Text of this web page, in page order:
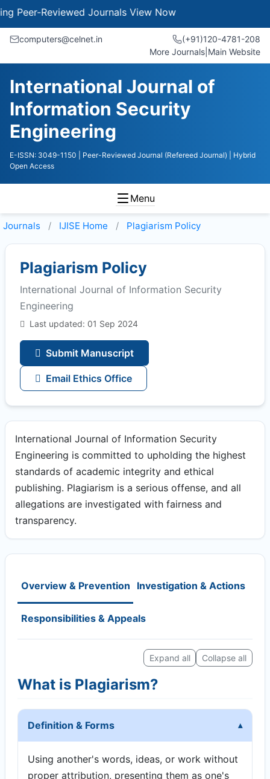
Reviewed JournalsView Now
computers@celnet.in
(+91)120-4781-208
More Journals Main Website
International Journal of
Information Security
Engineering
E-ISSN: 3049-1150 | Peer-Reviewed Journal (Refereed Journal)
| Hybrid
Open Access
Menu
Journals IJISE Home Plagiarism Policy
Plagiarism Policy
International Journal of Information Security
Engineering
Last updated: 01 Sep 2024
Submit Manuscript
Email Ethics Office
International Journal of Information Security
Engineering is committed to upholding the highest
standards of academic integrity and ethical
publishing. Plagiarism is a serious offense, and all
allegations are investigated with fairness and
transparency.
Overview & Prevention Investigation & Actions
Responsibilities & Appeals
Expand all Collapse all
What is Plagiarism?
Definition & Forms
Using another's words, ideas, or work without
proper attribution, presenting them as one's